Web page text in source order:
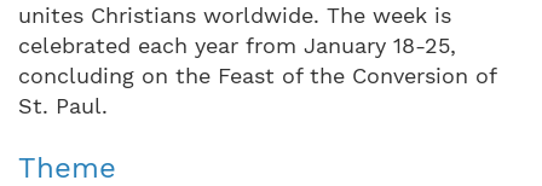
unites Christians worldwide. The week is
celebrated each year from January 18-25,
concluding on the Feast of the Conversion of
St. Paul.
Theme